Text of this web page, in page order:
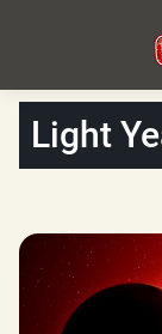
Light